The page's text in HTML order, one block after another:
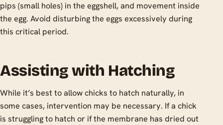
pips (small holes) in the eggshell, and movement inside
the egg. Avoid disturbing the eggs excessively during
this critical period.
Assisting with Hatching
While it’s best to allow chicks to hatch naturally, in
some cases, intervention may be necessary. If a chick
is struggling to hatch or if the membrane has dried out